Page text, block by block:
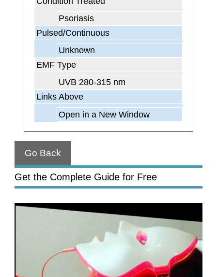
Psoriasis
Pulsed/Continuous
Unknown
EMF Type
UVB 280-315 nm
Links Above
Open in a New Window
Go Back
Get the Complete Guide for Free